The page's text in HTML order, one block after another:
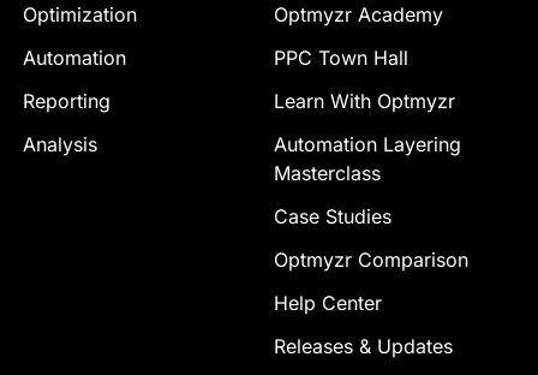
Optimization
Automation
Reporting
Analysis
Optmyzr Academy
PPC Town Hall
Learn With Optmyzr
Automation Layering
Masterclass
Case Studies
Optmyzr Comparison
Help Center
Releases & Updates